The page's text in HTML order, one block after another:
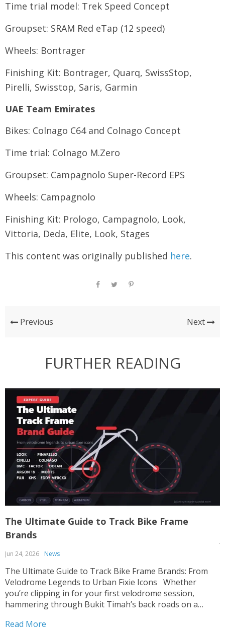
Time trial model: Trek Speed Concept
Groupset: SRAM Red eTap (12 speed)
Wheels: Bontrager
Finishing Kit: Bontrager, Quarq, SwissStop,
Pirelli, Swisstop, Saris, Garmin
UAE Team Emirates
Bikes: Colnago C64 and Colnago Concept
Time trial: Colnago M.Zero
Groupset: Campagnolo Super-Record EPS
Wheels: Campagnolo
Finishing Kit: Prologo, Campagnolo, Look,
Vittoria, Deda, Elite, Look, Stages
This content was originally published here.
Previous Next
FURTHER READING
The Ultimate Guide to Track Bike Frame
Brands
Jun 24, 2026 News
The Ultimate Guide to Track Bike Frame Brands: From
Velodrome Legends to Urban Fixie Icons Whether
you’re clipping in for your first velodrome session,
hammering through Bukit Timah’s back roads on a
race machine, choosing the right track bike frame is...
Read More